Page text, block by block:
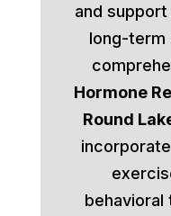
and
long-term
Hormone
Round
behavioral